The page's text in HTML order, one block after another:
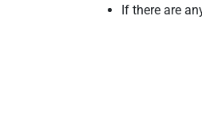
If there are